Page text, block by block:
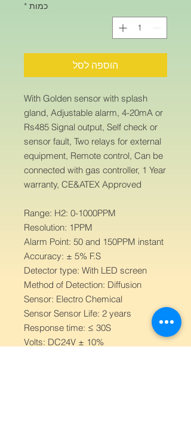
כמות *
הוספה לסל
With Golden sensor with splash
gland, Adjustable alarm, 4-20mA or
Rs485 Signal output, Self check or
sensor fault, Two relays for external
equipment, Remote control, Can be
connected with gas controller, 1 Year
warranty, CE&ATEX Approved
Range: H2: 0-1000PPM
Resolution: 1PPM
Alarm Point: 50 and 150PPM instant
Accuracy: ± 5% F.S
Detector type: With LED screen
Method of Detection: Diffusion
Sensor: Electro Chemical
Sensor Sensor Life: 2 years
Response time: ≤ 30S
Volts: DC24V ± 10%